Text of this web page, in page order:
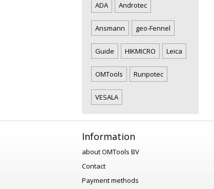
ADA Androtec
Ansmann geo-Fennel
Guide HIKMICRO Leica
OMTools Runpotec
VESALA
Information
about OMTools BV
Contact
Payment methods